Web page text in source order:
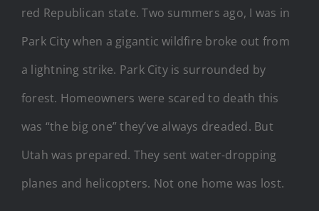
red Republican state. Two summers ago, I was in
Park City when a gigantic wildfire broke out from
a lightning strike. Park City is surrounded by
forest. Homeowners were scared to death this
was “the big one” they’ve always dreaded. But
Utah was prepared. They sent water-dropping
planes and helicopters. Not one home was lost.